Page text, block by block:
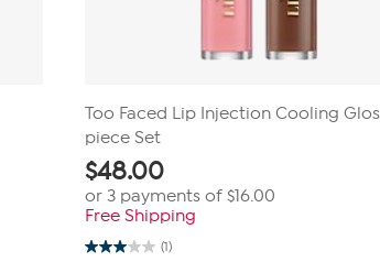
Too Faced Lip Injection Cooling
piece Set
$48.00
or 3 payments of$16.00
Free Shipping
(1)
3.0